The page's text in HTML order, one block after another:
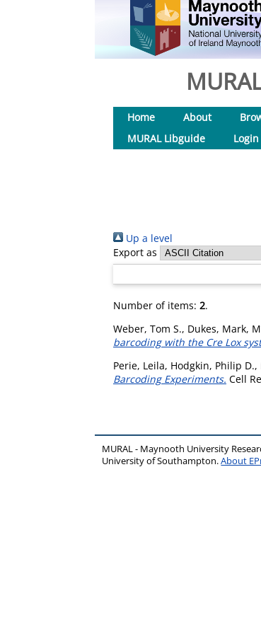
Home About
MURAL Libguide
Login
Up a level
Export as
Number of items: 2.
Weber, Tom S., Dukes, Mark,
barcoding with the Cre Lox
Perie, Leila, Hodgkin, Philip D.,
Barcoding Experiments. Cell
MURAL - Maynooth University
University of Southampton.About